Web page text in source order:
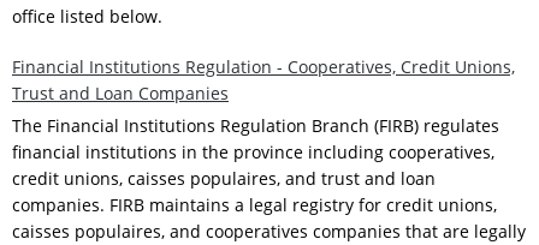
office listed below.
Financial Institutions Regulation - Cooperatives, Credit Unions,
Trust and Loan Companies
The Financial Institutions Regulation Branch (FIRB) regulates
financial institutions in the province including cooperatives,
credit unions, caisses populaires, and trust and loan
companies. FIRB maintains a legal registry for credit unions,
caisses populaires, and cooperatives companies that are legally